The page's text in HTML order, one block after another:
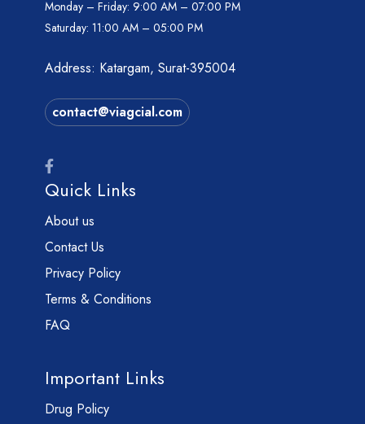
Monday – Friday: 9:00 AM – 07:00 PM
Saturday: 11:00 AM – 05:00 PM
Address: Katargam, Surat-395004
contact@viagcial.com
Quick Links
About us
Contact Us
Privacy Policy
Terms & Conditions
FAQ
Important Links
Drug Policy